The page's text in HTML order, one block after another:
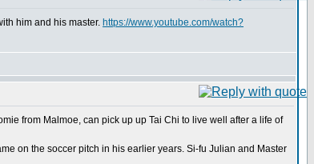
him and his master. https://www.youtube.com/watch?
from Malmoe, can pick up up Tai Chi to live well after a life of
on the soccer pitch in his earlier years. Si-fu Julian and Master